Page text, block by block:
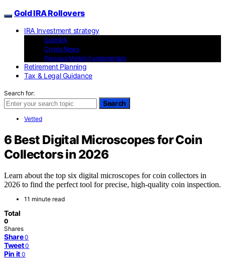
Gold IRA Rollovers
IRA Investment strategy
Gold IRA
Crypto News
Precious Metals Fundamentals
Retirement Planning
Tax & Legal Guidance
Search for:
Search
Vetted
6 Best Digital Microscopes for Coin
Collectors in 2026
Learn about the top six digital microscopes for coin collectors in
2026 to find the perfect tool for precise, high-quality coin inspection.
11 minute read
Total
0
Shares
Share 0
Tweet 0
Pin it 0